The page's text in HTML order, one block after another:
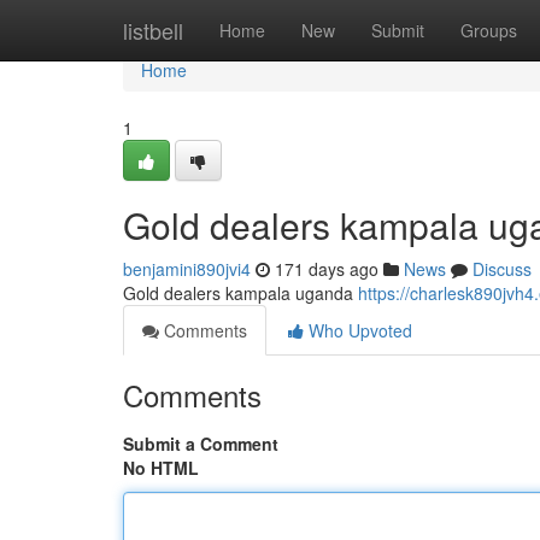
listbell Home New Submit Groups
Home
Home
1
Gold dealers kampala
benjamini890jvi4 171 days ago News
Discuss
Gold dealers kampala uganda https://
Comments
Who Upvoted
Comments
Submit a Comment
No HTML